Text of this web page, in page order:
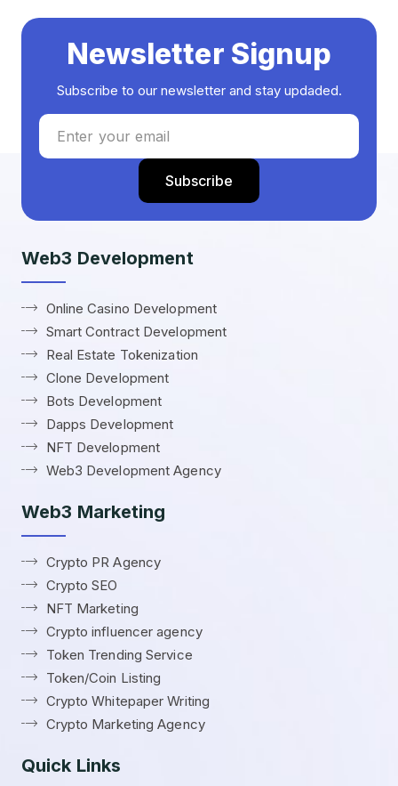
Newsletter Signup
Subscribe to our newsletter and stay updaded.
Web3 Development
Online Casino Development
Smart Contract Development
Real Estate Tokenization
Clone Development
Bots Development
Dapps Development
NFT Development
Web3 Development Agency
Web3 Marketing
Crypto PR Agency
Crypto SEO
NFT Marketing
Crypto influencer agency
Token Trending Service
Token/Coin Listing
Crypto Whitepaper Writing
Crypto Marketing Agency
Quick Links